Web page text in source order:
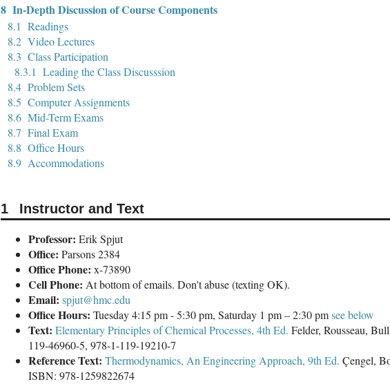
8 In-Depth Discussion of Course Components
8.1 Readings
8.2 Video Lectures
8.3 Class Participation
8.3.1 Leading the Class Discusssion
8.4 Problem Sets
8.5 Computer Assignments
8.6 Mid-Term Exams
8.7 Final Exam
8.8 Office Hours
8.9 Accommodations
Instructor and Text
Professor: Erik Spjut
Office: Parsons 2384
Office Phone: x-73890
Cell Phone: At bottom of emails. Don't abuse (texting OK).
Email: spjut@hmc.edu
Office Hours: Tuesday 4:15 pm - 5:30 pm, Saturday 1 pm – 2:30 pmsee below
Text: Elementary Principles of Chemical Processes, 4th Ed. Felder, Rousseau,
119-46960-5, 978-1-119-19210-7
Reference Text: Thermodynamics, An Engineering Approach, 9th Ed. Çengel,
ISBN: 978-1259822674